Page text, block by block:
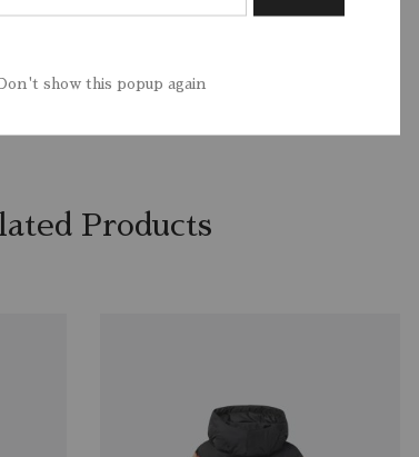
Outer: Leather 100%, Polyamide 100%
CounSoletry: Rubber 100%
Products
show this popup again